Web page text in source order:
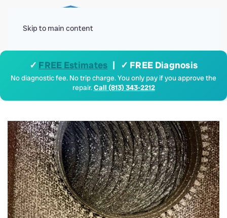
Skip to main content
✓ FREE Estimates | ✓ FREE Diagnosis
No diagnostic fee. No trip charge. You only pay if you approve the
repair.Call (813) 343-2212